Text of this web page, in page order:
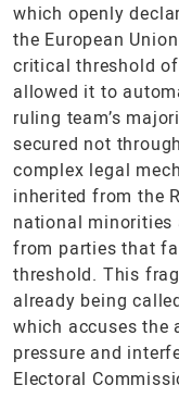
which openly
the European
critical threshold
allowed it to
ruling team’s
secured not
complex legal
inherited from the
national minorities
from parties that
threshold. This
already being
which accuses the
pressure and
Electoral